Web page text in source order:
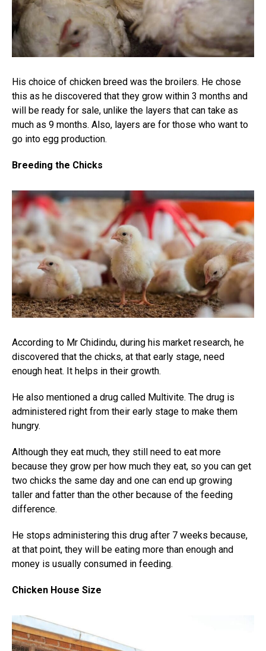
His choice of chicken breed was the broilers. He chose
this as he discovered that they grow within 3 months and
will be ready for sale, unlike the layers that can take as
much as 9 months. Also, layers are for those who want to
go into egg production.
Breeding the Chicks
According to Mr Chidindu, during his market research, he
discovered that the chicks, at that early stage, need
enough heat. It helps in their growth.
He also mentioned a drug called Multivite. The drug is
administered right from their early stage to make them
hungry.
Although they eat much, they still need to eat more
because they grow per how much they eat, so you can get
two chicks the same day and one can end up growing
taller and fatter than the other because of the feeding
difference.
He stops administering this drug after 7 weeks because,
at that point, they will be eating more than enough and
money is usually consumed in feeding.
Chicken House Size